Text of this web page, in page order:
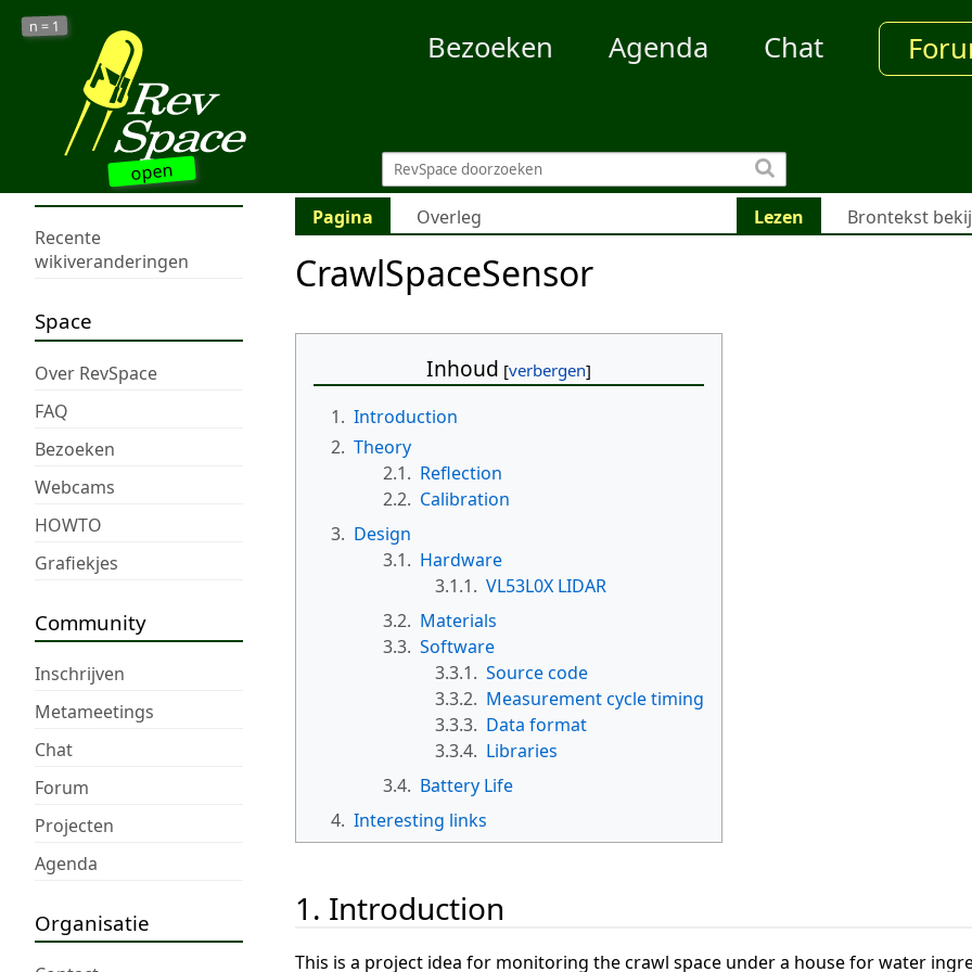
open
n = 1
Bezoeken Agenda Chat
Recente
wikiveranderingen
Space
Over RevSpace
FAQ
Bezoeken
Webcams
HOWTO
Grafiekjes
Community
Inschrijven
Metameetings
Chat
Forum
Projecten
Agenda
Organisatie
Pagina Overleg Lezen Brontekst
CrawlSpaceSensor
Inhoud
1. Introduction
2. Theory
2.1. Reflection
2.2. Calibration
3. Design
3.1. Hardware
3.1.1. VL53L0X LIDAR
3.2. Materials
3.3. Software
3.3.1. Source code
3.3.2. Measurement cycle timing
3.3.3. Data format
3.3.4. Libraries
3.4. Battery Life
4. Interesting links
1. Introduction
This is a project idea for monitoring the crawl space under a house for water